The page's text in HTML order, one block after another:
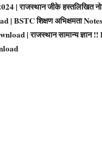
| राजस्थान जीके हस्तलिखित
| BSTC शिक्षण अभिक्षमता
| राजस्थान सामान्य ज्ञान